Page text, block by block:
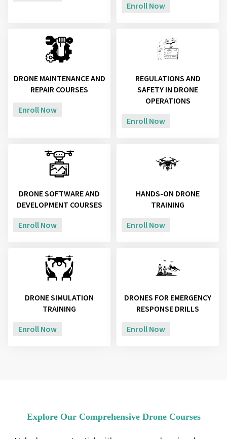
Enroll Now
DRONE MAINTENANCE AND
REPAIR COURSES
Enroll Now
REGULATIONS AND
SAFETY IN DRONE
OPERATIONS
Enroll Now
DRONE SOFTWARE AND
DEVELOPMENT COURSES
Enroll Now
HANDS-ON DRONE
TRAINING
Enroll Now
DRONE SIMULATION
TRAINING
Enroll Now
DRONES FOR EMERGENCY
RESPONSE DRILLS
Enroll Now
Explore Our Comprehensive Drone Courses